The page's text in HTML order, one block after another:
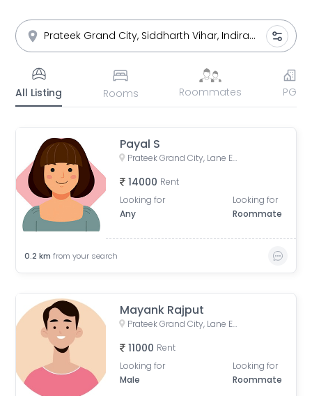
All Listing Rooms Roommates PG
Payal S
Prateek Grand City, Lane Expressway, next to Indirapuram, Siddharth Vihar, Indirapuram, Ghaziabad, Uttar Pradesh, India
14000 Rent
Looking for
Any
Looking for
Roommate
0.2 km from your search
Mayank Rajput
Prateek Grand City, Lane Expressway, next to Indirapuram, Siddharth Vihar, Indirapuram, Ghaziabad, Uttar Pradesh, India
11000 Rent
Looking for
Male
Looking for
Roommate